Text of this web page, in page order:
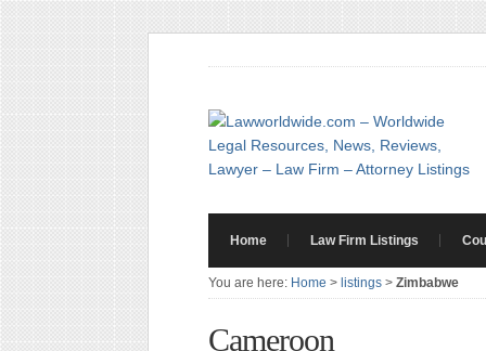
Home Law Firm Listings
You are here: Home > listings > Zimbabwe
Cameroon